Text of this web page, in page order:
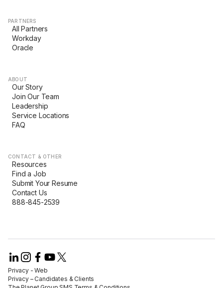
PARTNERS
All Partners
Workday
Oracle
ABOUT
Our Story
Join Our Team
Leadership
Service Locations
FAQ
CONTACT & OTHER
Resources
Find a Job
Submit Your Resume
Contact Us
888-845-2539
Privacy - Web​
Privacy – Candidates & Clients​